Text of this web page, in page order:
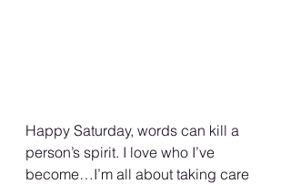
Happy Saturday, words can kill a
person’s spirit. I love who I’ve
become…I’m all about taking care